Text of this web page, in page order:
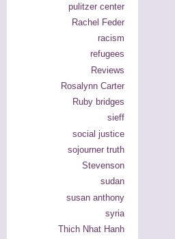
pulitzer center
Rachel Feder
racism
refugees
Reviews
Rosalynn Carter
Ruby bridges
sieff
social justice
sojourner truth
Stevenson
sudan
susan anthony
syria
Thich Nhat Hanh